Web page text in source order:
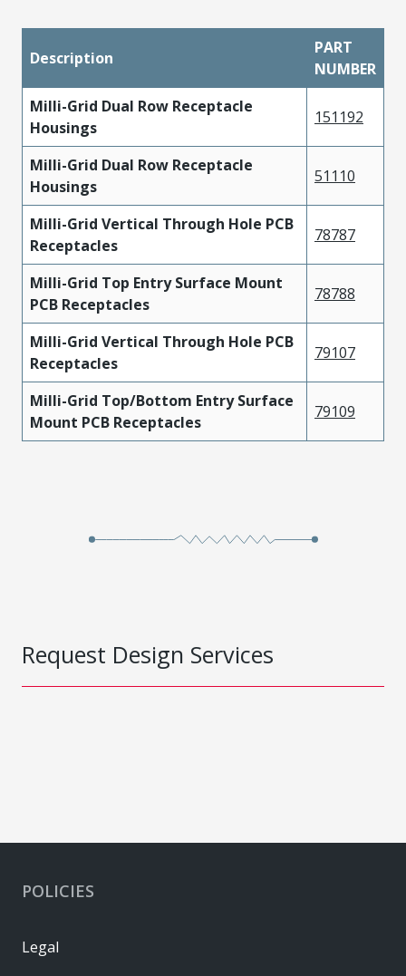
Description
PART
NUMBER
Milli-Grid Dual Row Receptacle
Housings
151192
Milli-Grid Dual Row Receptacle
Housings
51110
Milli-Grid Vertical Through Hole PCB
Receptacles
78787
Milli-Grid Top Entry Surface Mount
PCB Receptacles
78788
Milli-Grid Vertical Through Hole PCB
Receptacles
79107
Milli-Grid Top/Bottom Entry Surface
Mount PCB Receptacles
79109
Request Design Services
POLICIES
Legal